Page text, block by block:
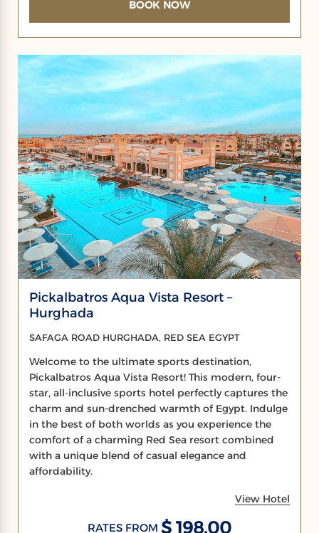
BOOK NOW
Pickalbatros Aqua Vista Resort –
Hurghada
SAFAGA ROAD HURGHADA, RED SEA EGYPT
Welcome to the ultimate sports destination,
Pickalbatros Aqua Vista Resort! This modern, four-
star, all-inclusive sports hotel perfectly captures the
charm and sun-drenched warmth of Egypt. Indulge
in the best of both worlds as you experience the
comfort of a charming Red Sea resort combined
with a unique blend of casual elegance and
affordability.
View Hotel
RATES FROM$ 198.00